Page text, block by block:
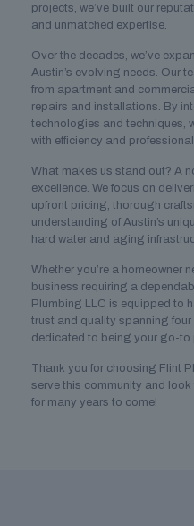
projects, we’ve built our
and unmatched expertise.
Over the decades, we’ve
Austin’s evolving needs. Our
from apartment and
repairs and installations. By
technologies and techniques,
with efficiency and
What makes us stand out? A
excellence. We focus on
upfront pricing, thorough
understanding of Austin’s
hard water and aging
Whether you’re a homeowner
business requiring a
Plumbing LLC is equipped to
trust and quality spanning four
dedicated to being your go-to
Thank you for choosing Flint
serve this community and
for many years to come!